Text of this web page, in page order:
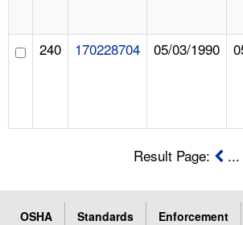
240 170228704 05/03/1990
Result Page:
OSHA Standards Enforcement